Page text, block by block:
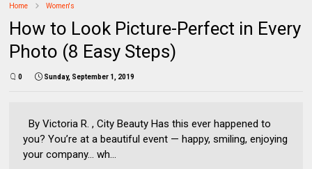
Home Women's
How to Look Picture-Perfect in Every
Photo (8 Easy Steps)
0 Sunday, September 1, 2019
By Victoria R. , City Beauty Has this ever happened to
you? You’re at a beautiful event — happy, smiling, enjoying
your company… wh...